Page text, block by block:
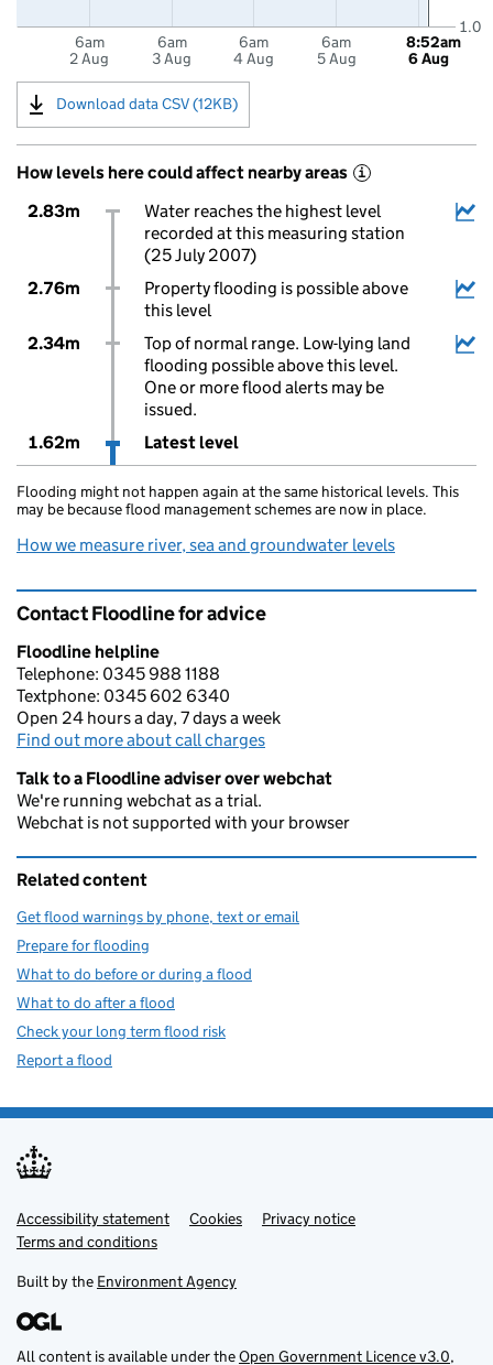
6am
2 Aug
6am
3 Aug
6am
4 Aug
6am
5 Aug
1.0
8:52am
6 Aug
Download data CSV (12KB)
How levels here could affect nearby areas i
2.83m
Water reaches the highest level
recorded at this measuring station
(25 July 2007)
2.76m
Property flooding is possible above
this level
2.34m
Top of normal range. Low-lying land
flooding possible above this level.
One or more flood alerts may be
issued.
1.62m
Latest level
Flooding might not happen again at the same historical levels. This
may be because flood management schemes are now in place.
How we measure river, sea and groundwater levels
Contact Floodline for advice
Floodline helpline
Telephone: 0345 988 1188
Textphone: 0345 602 6340
Open 24 hours a day, 7 days a week
Find out more about call charges
Talk to a Floodline adviser over webchat
We're running webchat as a trial.
Webchat is not supported with your browser
Related content
Get flood warnings by phone, text or email
Prepare for flooding
What to do before or during a flood
What to do after a flood
Check your long term flood risk
Report a flood
Support links
Accessibility statement Cookies
Privacy notice
Terms and conditions
Built by the Environment Agency
All content is available under theOpen Government Licence v3.0,